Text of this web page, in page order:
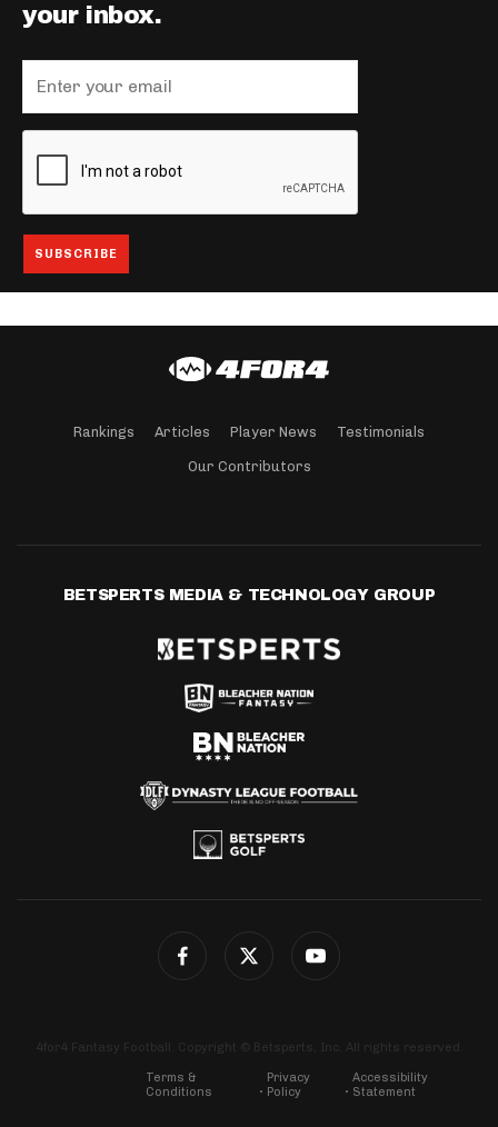
your inbox.
Rankings Articles Player News Testimonials
Our Contributors
BETSPERTS MEDIA & TECHNOLOGY GROUP
4for4 Fantasy Football. Copyright © Betsperts, Inc. All rights reserved.
Terms &
Conditions
Privacy
Policy
Accessibility
Statement